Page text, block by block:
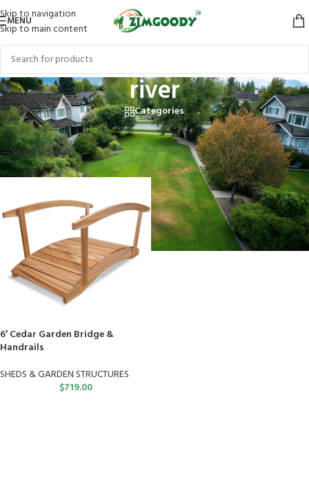
Skip to navigation
Skip to main content
MENU
river
Categories
Home/Products tagged “river”
Showing the single result
Show sidebar
6′ Cedar Garden Bridge &
Handrails
SHEDS & GARDEN STRUCTURES
$719.00